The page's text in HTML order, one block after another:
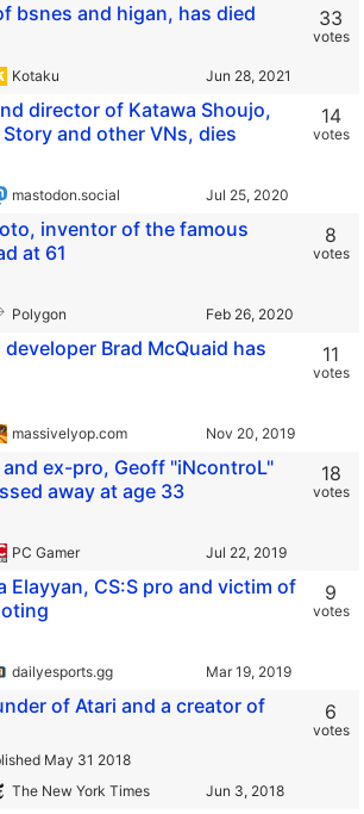
bsnes and higan, has died
Kotaku
33
votes
director of Katawa Shoujo,
and other VNs, dies
mastodon.social
14
votes
inventor of the famous
at 61
Polygon
8
votes
developer Brad McQuaid has
massivelyop.com
11
votes
ex-pro, Geoff "iNcontroL"
away at age 33
PC Gamer
18
votes
Elayyan, CS:S pro and victim of
dailyesports.gg
9
votes
of Atari and a creator of
May 31 2018
The New York Times
6
votes